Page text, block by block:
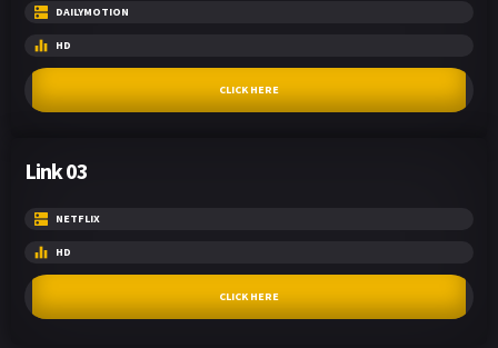
DAILYMOTION
HD
CLICK HERE
Link 03
NETFLIX
HD
CLICK HERE